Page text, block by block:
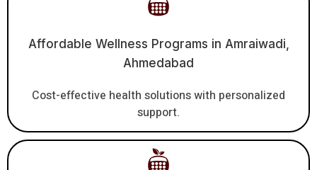
Affordable Wellness Programs in Amraiwadi,
Ahmedabad
Cost-effective health solutions with personalized
support.